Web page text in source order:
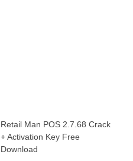
Retail Man POS 2.7.68 Crack
+ Activation Key Free
Download